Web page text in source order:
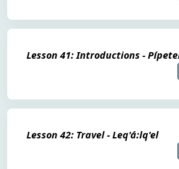
Lesson 41: Introductions -
Lesson 42: Travel - Leq'á:lq'el